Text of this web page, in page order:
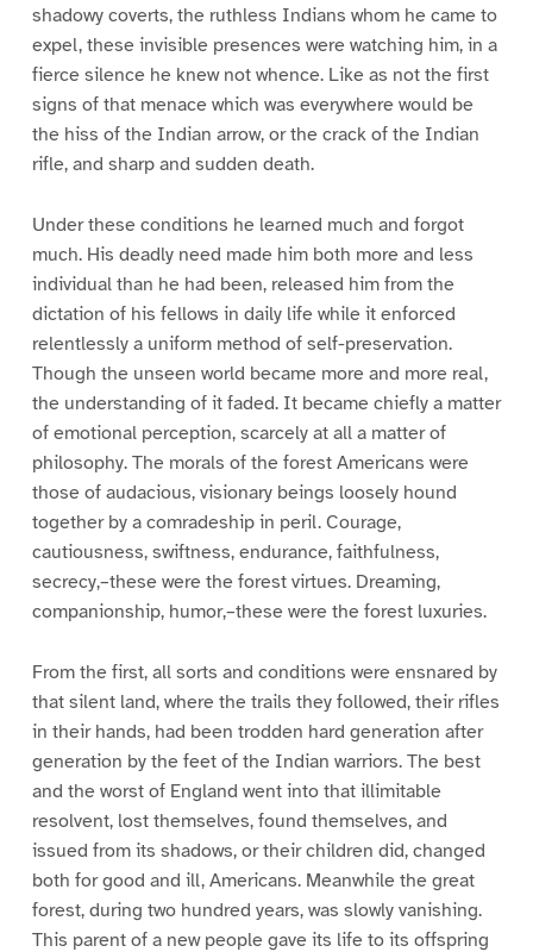
shadowy coverts, the ruthless Indians whom he came to
expel, these invisible presences were watching him, in a
fierce silence he knew not whence. Like as not the first
signs of that menace which was everywhere would be
the hiss of the Indian arrow, or the crack of the Indian
rifle, and sharp and sudden death.
Under these conditions he learned much and forgot
much. His deadly need made him both more and less
individual than he had been, released him from the
dictation of his fellows in daily life while it enforced
relentlessly a uniform method of self-preservation.
Though the unseen world became more and more real,
the understanding of it faded. It became chiefly a matter
of emotional perception, scarcely at all a matter of
philosophy. The morals of the forest Americans were
those of audacious, visionary beings loosely hound
together by a comradeship in peril. Courage,
cautiousness, swiftness, endurance, faithfulness,
secrecy,–these were the forest virtues. Dreaming,
companionship, humor,–these were the forest luxuries.
From the first, all sorts and conditions were ensnared by
that silent land, where the trails they followed, their rifles
in their hands, had been trodden hard generation after
generation by the feet of the Indian warriors. The best
and the worst of England went into that illimitable
resolvent, lost themselves, found themselves, and
issued from its shadows, or their children did, changed
both for good and ill, Americans. Meanwhile the great
forest, during two hundred years, was slowly vanishing.
This parent of a new people gave its life to its offspring